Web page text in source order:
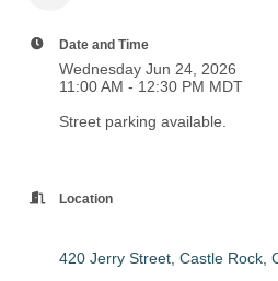
Date and Time
Wednesday Jun 24, 2026
11:00 AM - 12:30 PM MDT
Street parking available.
Location
420 Jerry Street Castle Rock